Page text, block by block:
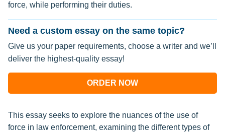
force, while performing their duties.
Need a custom essay on the same topic?
Give us your paper requirements, choose a writer and we’ll
deliver the highest-quality essay!
ORDER NOW
This essay seeks to explore the nuances of the use of
force in law enforcement, examining the different types of